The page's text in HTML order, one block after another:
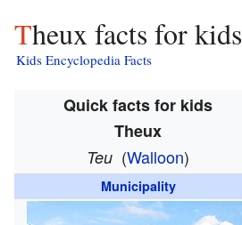
Theux facts for kids
Kids Encyclopedia Facts
Quick facts for kids
Theux
Teu (Walloon)
Municipality